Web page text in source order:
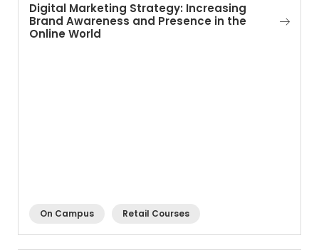
Digital Marketing Strategy: Increasing
Brand Awareness and Presence in the
Online World
On Campus Retail Courses